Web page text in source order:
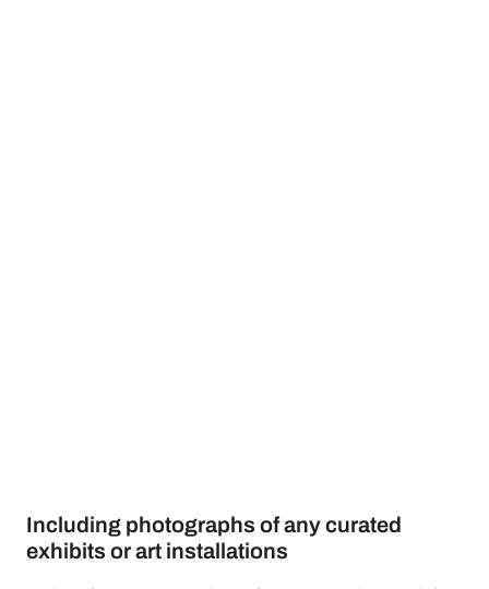
Including photographs of any curated
exhibits or art installations